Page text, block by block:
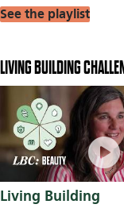
See the playlist
LIVING BUILDING
play_circle
Living Building